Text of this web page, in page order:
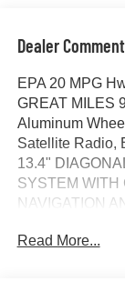
Dealer
EPA 20 MPG
GREAT MILES
Aluminum
Satellite Radio,
13.4"
SYSTEM WITH
NAVIGATION
AM/FM
Read More...